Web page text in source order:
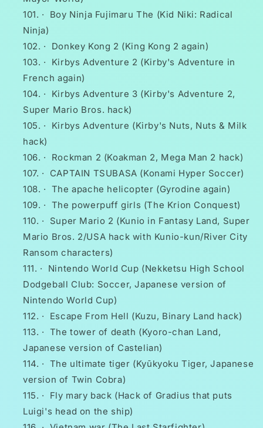
·
Boy Ninja Fujimaru The (Kid Niki: Radical
Ninja)
·
Donkey Kong 2 (King Kong 2 again)
·
Kirbys Adventure 2 (Kirby's Adventure in
French again)
·
Kirbys Adventure 3 (Kirby's Adventure 2,
Super Mario Bros. hack)
·
Kirbys Adventure (Kirby's Nuts, Nuts & Milk
hack)
·
Rockman 2 (Koakman 2, Mega Man 2 hack)
·
CAPTAIN TSUBASA (Konami Hyper Soccer)
· The apache helicopter (Gyrodine again)
· The powerpuff girls (The Krion Conquest)
·
Super Mario 2 (Kunio in Fantasy Land, Super
Mario Bros. 2/USA hack with Kunio-kun/River City
Ransom characters)
·
Nintendo World Cup (Nekketsu High School
Dodgeball Club: Soccer, Japanese version of
Nintendo World Cup)
·
Escape From Hell (Kuzu, Binary Land hack)
· The tower of death (Kyoro-chan Land,
Japanese version of Castelian)
· The ultimate tiger (Kyūkyoku Tiger, Japanese
version of Twin Cobra)
·
Fly mary back (Hack of Gradius that puts
Luigi's head on the ship)